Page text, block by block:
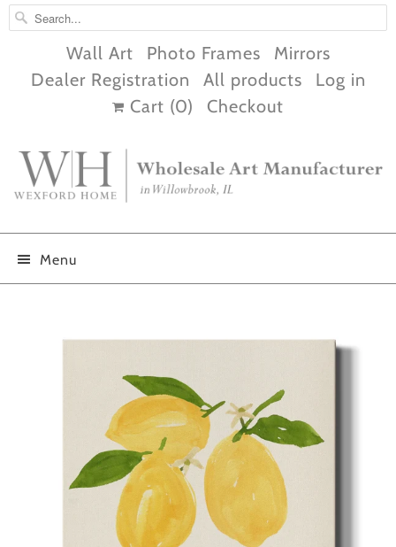
Wall Art Photo Frames
Mirrors
Dealer Registration
All products
Log in
Cart (0) Checkout
Menu